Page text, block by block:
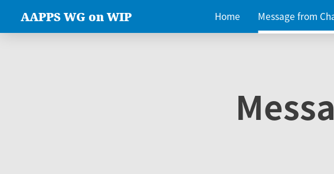
AAPPS WG on WIP Home Message from